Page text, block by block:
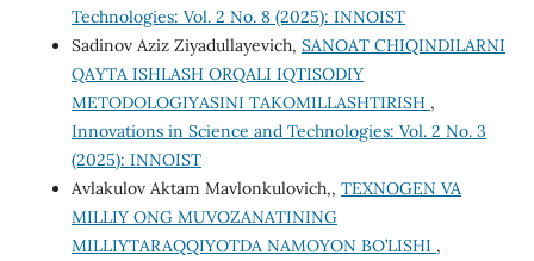
Technologies: Vol. 2 No. 8 (2025): INNOIST
Sadinov Aziz Ziyadullayevich, SANOAT CHIQINDILARNI
QAYTA ISHLASH ORQALI IQTISODIY
METODOLOGIYASINI TAKOMILLASHTIRISH ,
Innovations in Science and Technologies: Vol. 2 No. 3
(2025): INNOIST
Avlakulov Aktam Mavlonkulovich,, TEXNOGEN VA
MILLIY ONG MUVOZANATINING
MILLIYTARAQQIYOTDA NAMOYON BO’LISHI ,